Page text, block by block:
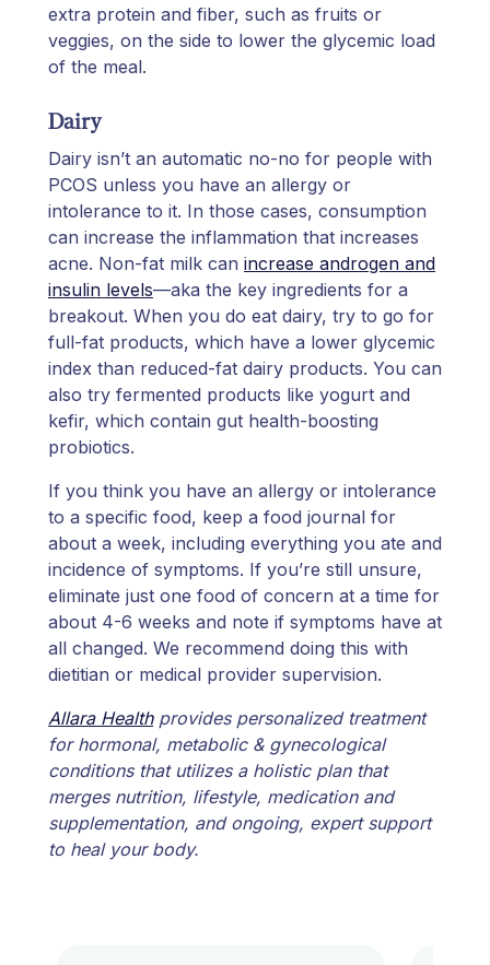
extra protein and fiber, such as fruits or
veggies, on the side to lower the glycemic load
of the meal.
Dairy
Dairy isn’t an automatic no-no for people with
PCOS unless you have an allergy or
intolerance to it. In those cases, consumption
can increase the inflammation that increases
acne. Non-fat milk can increase androgen and
insulin levels—aka the key ingredients for a
breakout. When you do eat dairy, try to go for
full-fat products, which have a lower glycemic
index than reduced-fat dairy products. You can
also try fermented products like yogurt and
kefir, which contain gut health-boosting
probiotics.
If you think you have an allergy or intolerance
to a specific food, keep a food journal for
about a week, including everything you ate and
incidence of symptoms. If you’re still unsure,
eliminate just one food of concern at a time for
about 4-6 weeks and note if symptoms have at
all changed. We recommend doing this with
dietitian or medical provider supervision.
Allara Healthprovides personalized treatment
for hormonal, metabolic & gynecological
conditions that utilizes a holistic plan that
merges nutrition, lifestyle, medication and
supplementation, and ongoing, expert support
to heal your body.